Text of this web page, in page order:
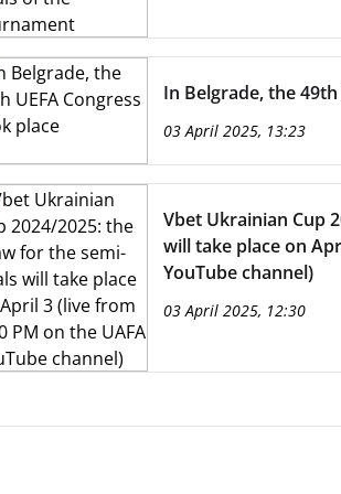
In Belgrade, the
03 April 2025, 13:23
Vbet Ukrainian Cup
will take place on
YouTube channel)
03 April 2025, 12:30